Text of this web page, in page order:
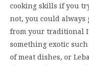
cooking skills if you
not, you could always
from your traditional
something exotic
of meat dishes, or